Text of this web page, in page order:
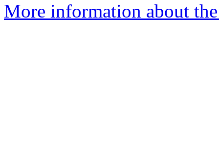
More information about